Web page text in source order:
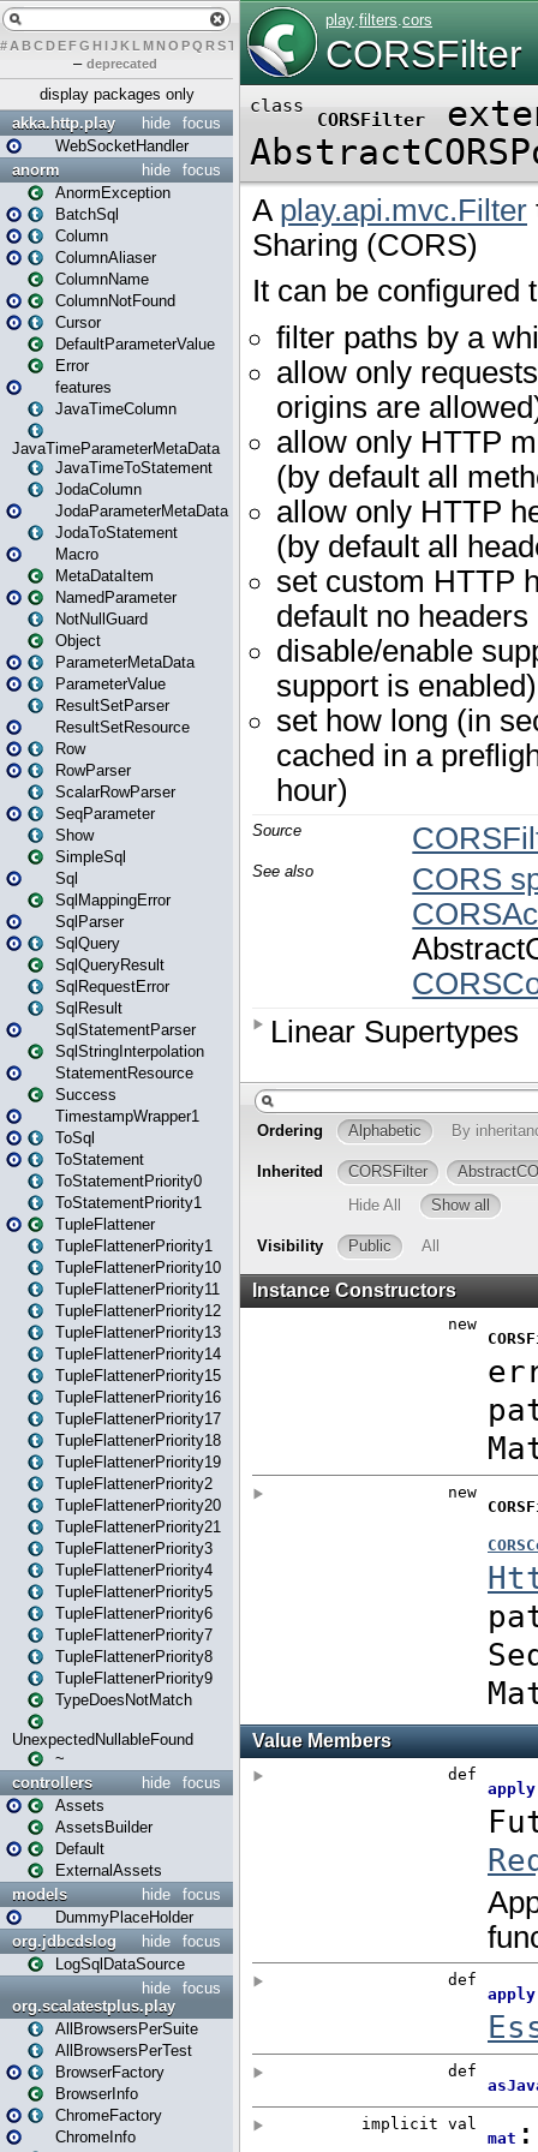
# A BCDEFG H IJK L MN O PQ RST UVW X
– deprecated
display packages only
focus
hide
akka.http.play
WebSocketHandler
focus
hide
anorm
AnormException
BatchSql
Column
ColumnAliaser
ColumnName
ColumnNotFound
Cursor
DefaultParameterValue
Error
features
JavaTimeColumn
JavaTimeParameterMetaData
JavaTimeToStatement
JodaColumn
JodaParameterMetaData
JodaToStatement
Macro
MetaDataItem
NamedParameter
NotNullGuard
Object
ParameterMetaData
ParameterValue
ResultSetParser
ResultSetResource
Row
RowParser
ScalarRowParser
SeqParameter
Show
SimpleSql
Sql
SqlMappingError
SqlParser
SqlQuery
SqlQueryResult
SqlRequestError
SqlResult
SqlStatementParser
SqlStringInterpolation
StatementResource
Success
TimestampWrapper1
ToSql
ToStatement
ToStatementPriority0
ToStatementPriority1
TupleFlattener
TupleFlattenerPriority1
TupleFlattenerPriority10
TupleFlattenerPriority11
TupleFlattenerPriority12
TupleFlattenerPriority13
TupleFlattenerPriority14
TupleFlattenerPriority15
TupleFlattenerPriority16
TupleFlattenerPriority17
TupleFlattenerPriority18
TupleFlattenerPriority19
TupleFlattenerPriority2
TupleFlattenerPriority20
TupleFlattenerPriority21
TupleFlattenerPriority3
TupleFlattenerPriority4
TupleFlattenerPriority5
TupleFlattenerPriority6
TupleFlattenerPriority7
TupleFlattenerPriority8
TupleFlattenerPriority9
TypeDoesNotMatch
UnexpectedNullableFound
~
focus
hide
controllers
Assets
AssetsBuilder
Default
ExternalAssets
focus
hide
models
DummyPlaceHolder
focus
hide
org.jdbcdslog
LogSqlDataSource
focus
hide
org.scalatestplus.play
AllBrowsersPerSuite
AllBrowsersPerTest
BrowserFactory
BrowserInfo
ChromeFactory
ChromeInfo